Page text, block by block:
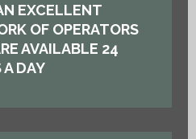
EXCELLENT
OF OPERATORS
AVAILABLE 24
A DAY